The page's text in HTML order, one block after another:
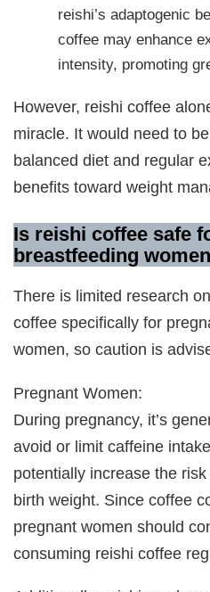
reishi’s adaptogenic
coffee may enhance
intensity, promoting
However, reishi coffee
miracle. It would need to
balanced diet and regular
benefits toward weight
Is reishi coffee safe
breastfeeding
There is limited research
coffee specifically for
women, so caution is
Pregnant Women:
During pregnancy, it’s
avoid or limit caffeine
potentially increase the
birth weight. Since coffee
pregnant women should
consuming reishi coffee